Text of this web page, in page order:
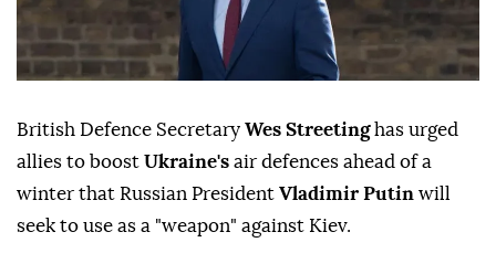
British Defence Secretary Wes Streeting has urged
allies to boost Ukraine's air defences ahead of a
winter that Russian President Vladimir Putin will
seek to use as a "weapon" against Kiev.